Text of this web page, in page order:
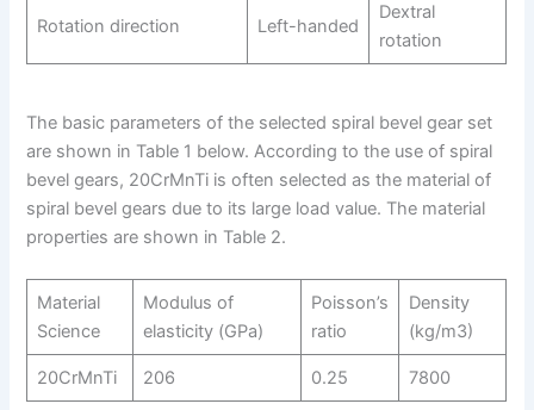
Rotation direction Left-handed
Dextral
rotation
The basic parameters of the selected spiral bevel gear set
are shown in Table 1 below. According to the use of spiral
bevel gears, 20CrMnTi is often selected as the material of
spiral bevel gears due to its large load value. The material
properties are shown in Table 2.
Material
Science
Modulus of
elasticity (GPa)
Poisson’s
ratio
Density
(kg/m3)
20CrMnTi 206 0.25 7800